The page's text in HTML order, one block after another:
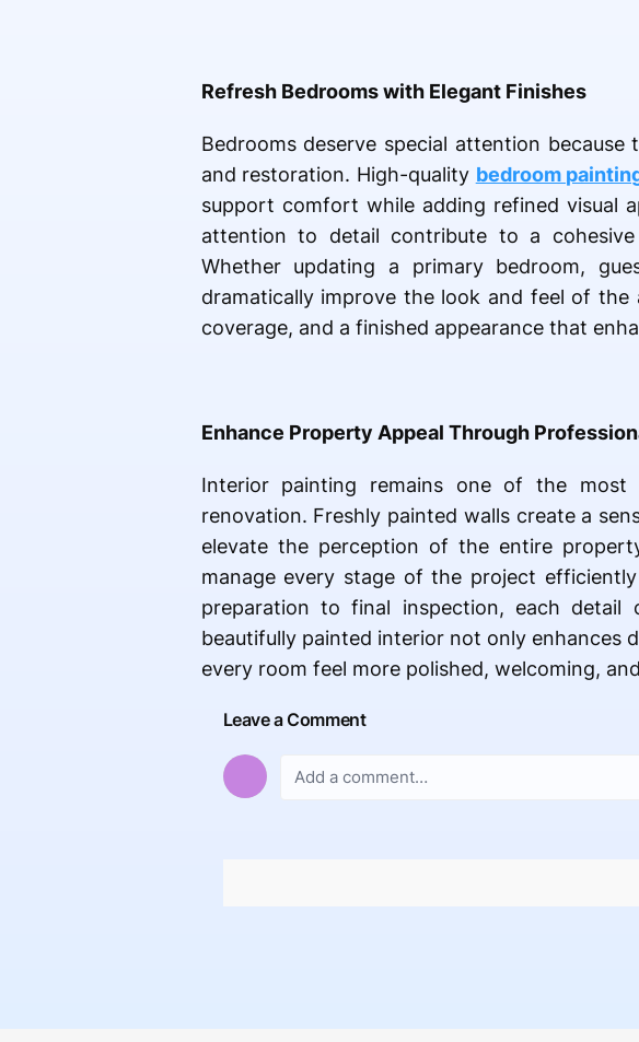
Refresh Bedrooms with Elegant Finishes
Bedrooms deserve special attention
and restoration. High-quality bedroom
support comfort while adding refined visual
attention to detail contribute to a
Whether updating a primary bedroom,
dramatically improve the look and feel of the
coverage, and a finished appearance that
Enhance Property Appeal Through
Interior painting remains one of the
renovation. Freshly painted walls create a
elevate the perception of the entire
manage every stage of the project
preparation to final inspection, each
beautifully painted interior not only enhances
every room feel more polished, welcoming,
Leave a Comment